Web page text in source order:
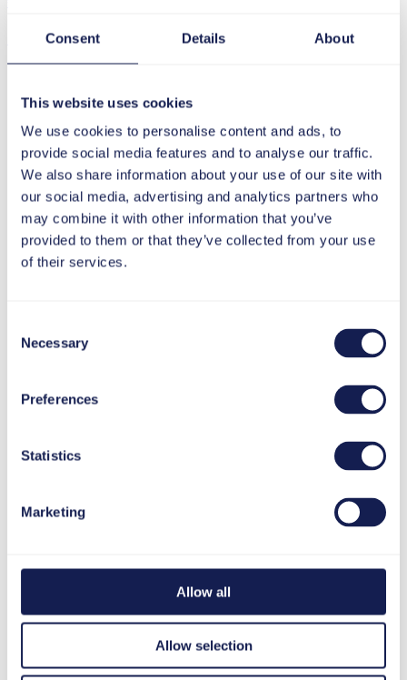
Consent Details About
This website uses cookies
We use cookies to personalise content and ads, to
provide social media features and to analyse our traffic.
We also share information about your use of our site with
our social media, advertising and analytics partners who
may combine it with other information that you’ve
provided to them or that they’ve collected from your use
of their services.
Selection
Necessary
Preferences
Statistics
Marketing
Allow all
Allow selection
£ (Pound)